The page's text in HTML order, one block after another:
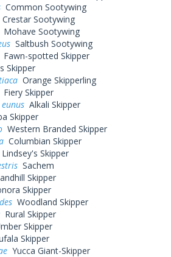
Common Sootywing
Crestar Sootywing
Mohave Sootywing
Saltbush Sootywing
Fawn-spotted Skipper
Skipper
Orange Skipperling
Fiery Skipper
Alkali Skipper
Skipper
Western Branded Skipper
Columbian Skipper
Lindsey's Skipper
Sachem
Skipper
Skipper
Woodland Skipper
Rural Skipper
Skipper
Skipper
Yucca Giant-Skipper